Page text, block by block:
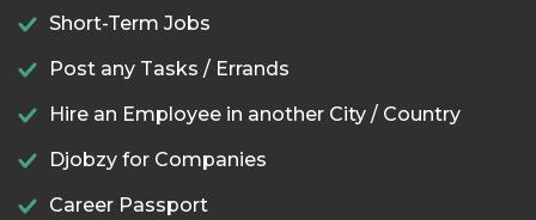
Short-Term Jobs
Post any Tasks / Errands
Hire an Employee in another City / Country
Djobzy for Companies
Career Passport